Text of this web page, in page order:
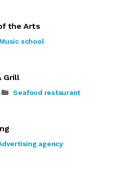
the Arts
Music school
Grill
Seafood restaurant
agency